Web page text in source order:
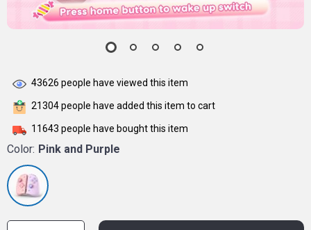
43626 people have viewed this item
21304people have added this item to cart
11643 people have bought this item
Color: Pink and Purple